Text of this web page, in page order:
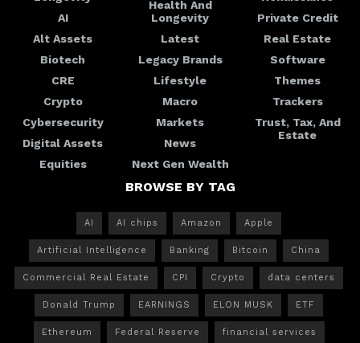
AI
Alt Assets
Biotech
CRE
Crypto
Cybersecurity
Digital Assets
Equities
Health And
Longevity
Latest
Legacy Brands
Lifestyle
Macro
Markets
News
Next Gen Wealth
Private Credit
Real Estate
Software
Themes
Trackers
Trust, Tax, And
Estate
BROWSE BY TAG
AI AI chips Amazon Apple
Artificial Intelligence Banking Bitcoin China
Commercial Real Estate CPI Crypto data centers
Donald Trump EARNINGS ELON MUSK ETF
Ethereum Federal Reserve financial services